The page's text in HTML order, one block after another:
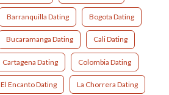
Barranquilla Dating Bogota Dating
Bucaramanga Dating Cali Dating
Cartagena Dating Colombia Dating
El Encanto Dating La Chorrera Dating